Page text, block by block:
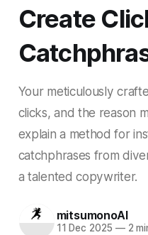
Create
Your meticulously
clicks, and the reason
explain a method for
catchphrases from
a talented copywriter.
mitsumonoAI
11 Dec 2025 —2